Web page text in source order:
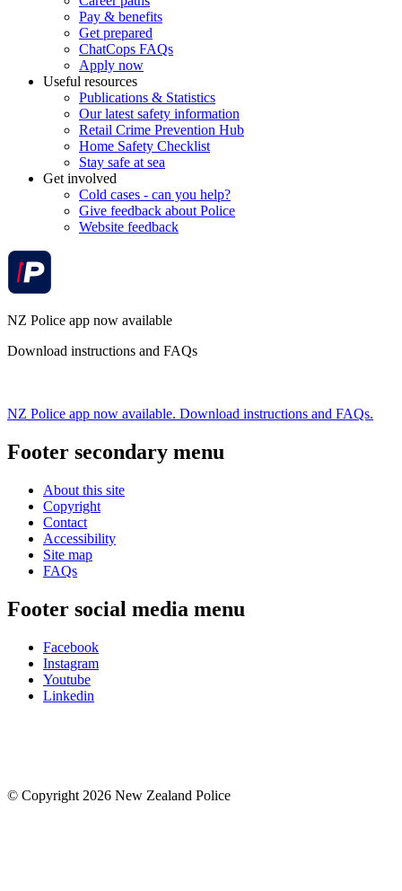
Pay & benefits
Get prepared
ChatCops FAQs
Apply now
Useful resources
Publications & Statistics
Our latest safety information
Retail Crime Prevention Hub
Home Safety Checklist
Stay safe at sea
Get involved
Cold cases - can you help?
Give feedback about Police
Website feedback
NZ Police app now available
Download instructions and FAQs
NZ Police app now available. Download instructions and FAQs.
Footer secondary menu
About this site
Copyright
Contact
Accessibility
Site map
FAQs
Footer social media menu
Facebook
Instagram
Youtube
Linkedin
© Copyright 2026 New Zealand Police